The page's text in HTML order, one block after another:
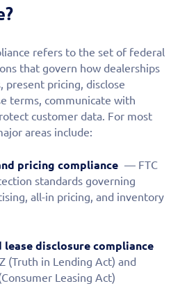
refers to the set of federal
that govern how dealerships
present pricing, disclose
terms, communicate with
customer data. For most
areas include:
pricing compliance — FTC
standards governing
all-in pricing, and inventory
lease disclosure compliance
(Truth in Lending Act) and
Leasing Act)